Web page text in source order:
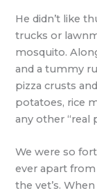
He didn’t like
trucks or
mosquito.
and a tummy
pizza crusts
potatoes, rice
any other “real
We were so
ever apart
the vet’s.